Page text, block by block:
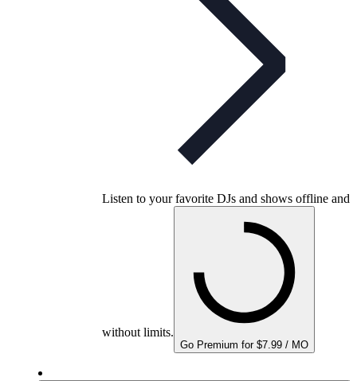
Listen to your favorite DJs and shows offline and
without limits.
Go Premium for $7.99 / MO